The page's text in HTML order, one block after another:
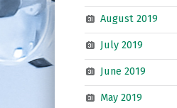
August 2019
July 2019
June 2019
May 2019